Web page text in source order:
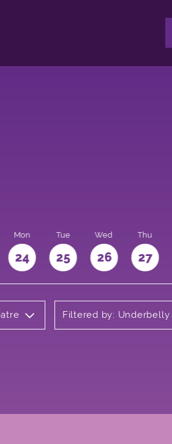
Mon
24
Tue
25
Wed
26
Thu
27
Filtered by: Underbelly